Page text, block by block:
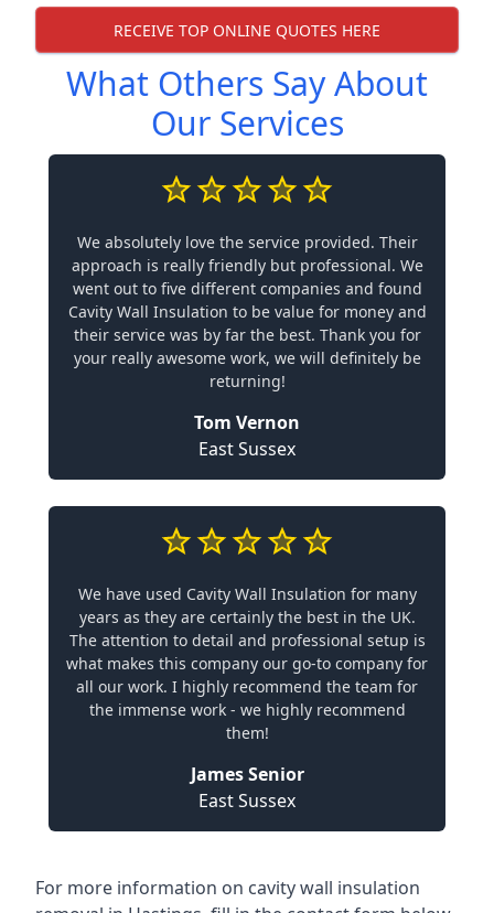
RECEIVE TOP ONLINE QUOTES HERE
What Others Say About
Our Services
We absolutely love the service provided. Their
approach is really friendly but professional. We
went out to five different companies and found
Cavity Wall Insulation to be value for money and
their service was by far the best. Thank you for
your really awesome work, we will definitely be
returning!
Tom Vernon
East Sussex
We have used Cavity Wall Insulation for many
years as they are certainly the best in the UK.
The attention to detail and professional setup is
what makes this company our go-to company for
all our work. I highly recommend the team for
the immense work - we highly recommend
them!
James Senior
East Sussex
For more information on cavity wall insulation